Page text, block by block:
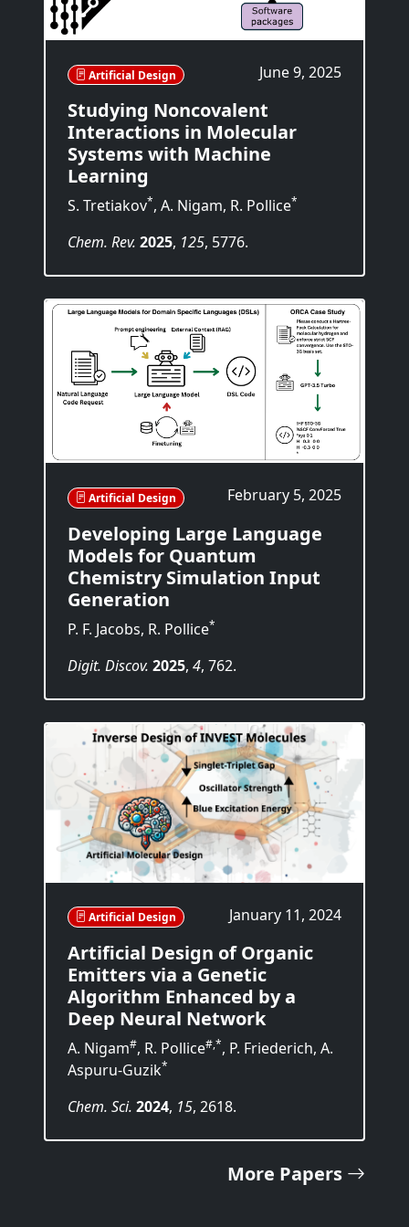
June 9, 2025
Artificial Design
Studying Noncovalent
Interactions in Molecular
Systems with Machine
Learning
S. Tretiakov*, A. Nigam, R. Pollice*
Chem. Rev. 2025, 125, 5776.
February 5, 2025
Artificial Design
Developing Large Language
Models for Quantum
Chemistry Simulation Input
Generation
P. F. Jacobs, R. Pollice*
Digit. Discov. 2025, 4, 762.
January 11, 2024
Artificial Design
Artificial Design of Organic
Emitters via a Genetic
Algorithm Enhanced by a
Deep Neural Network
A. Nigam#, R. Pollice#,*, P. Friederich, A.
Aspuru-Guzik*
Chem. Sci. 2024, 15, 2618.
More Papers